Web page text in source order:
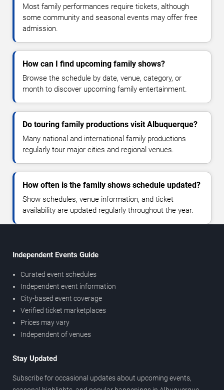
Most family performances require tickets, although
some community and seasonal events may offer free
admission.
How can I find upcoming family shows?
Browse the schedule by date, venue, category, or
month to discover upcoming family entertainment.
Do touring family productions visit Albuquerque?
Many national and international family productions
regularly tour major cities and regional venues.
How often is the family shows schedule updated?
Show schedules, venue information, and ticket
availability are updated regularly throughout the year.
Independent Events Guide
Curated event schedules
Independent event information
City-based event coverage
Verified ticket marketplaces
Prices may vary
Independent of venues
Stay Updated
Subscribe for occasional updates about upcoming events,